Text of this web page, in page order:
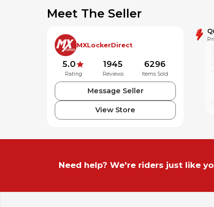
Meet The Seller
MXLockerDirect
5.0
Rating
1945
Reviews
6296
Items Sold
Message Seller
View Store
Need help? We're riders just like